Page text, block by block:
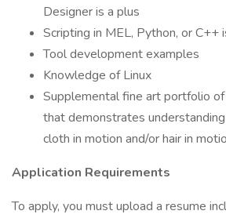
Designer is a plus
Scripting in MEL, Python, or C++
Tool development examples
Knowledge of Linux
Supplemental fine art portfolio
that demonstrates
cloth in motion and/or hair in
Application Requirements
To apply, you must upload a resume